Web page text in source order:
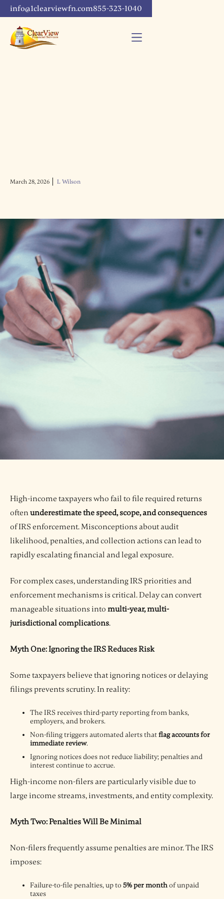
info@1clearviewfn.com855-323-1040
March 28, 2026 L Wilson
High-income taxpayers who fail to file required returns
oftenunderestimate the speed, scope, and consequences
of IRS enforcement. Misconceptions about audit
likelihood, penalties, and collection actions can lead to
rapidly escalating financial and legal exposure.
For complex cases, understanding IRS priorities and
enforcement mechanisms is critical. Delay can convert
manageable situations into multi-year, multi-
jurisdictional complications.
Myth One: Ignoring the IRS Reduces Risk
Some taxpayers believe that ignoring notices or delaying
filings prevents scrutiny. In reality:
The IRS receives third-party reporting from banks,
employers, and brokers.
Non-filing triggers automated alerts thatflag accounts for
immediate review.
Ignoring notices does not reduce liability; penalties and
interest continue to accrue.
High-income non-filers are particularly visible due to
large income streams, investments, and entity complexity.
Myth Two: Penalties Will Be Minimal
Non-filers frequently assume penalties are minor. The IRS
imposes:
Failure-to-file penalties, up to 5% per monthof unpaid
taxes